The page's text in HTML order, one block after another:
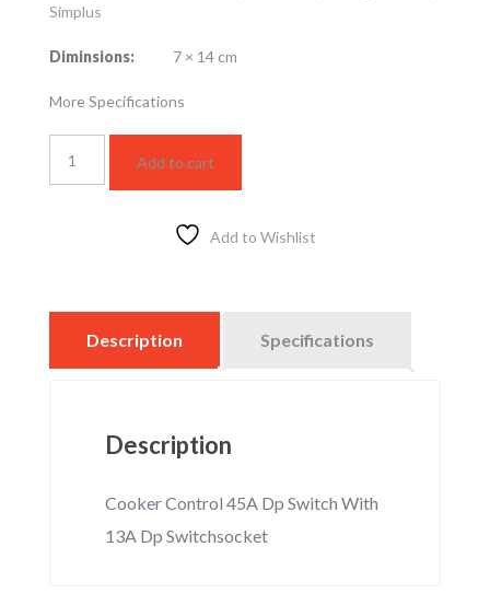
Simplus
Diminsions: 7 × 14 cm
More Specifications
quantity
Add to cart
Add to Wishlist
Description Specifications
Description
Cooker Control 45A Dp Switch With
13A Dp Switchsocket